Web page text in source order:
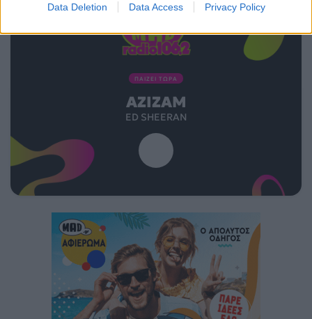
Data Deletion Data Access Privacy Policy
ΠΑΙΖΕΙ ΤΩΡΑ
AZIZAM
ED SHEERAN